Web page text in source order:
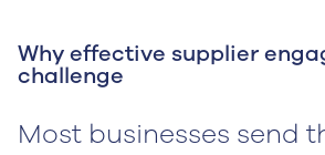
Why effective supplier
challenge
Most businesses send